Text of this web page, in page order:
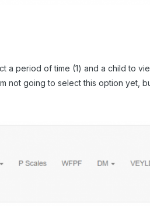
a period of time (1) and a child to
not going to select this option yet,